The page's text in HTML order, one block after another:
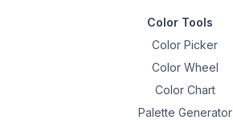
Color Tools
Color Picker
Color Wheel
Color Chart
Palette Generator